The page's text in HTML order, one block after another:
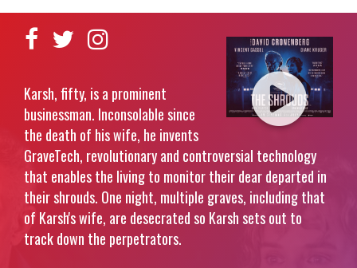
Karsh, fifty, is a prominent
businessman. Inconsolable since
the death of his wife, he invents
GraveTech, revolutionary and controversial technology
that enables the living to monitor their dear departed in
their shrouds. One night, multiple graves, including that
of Karsh's wife, are desecrated so Karsh sets out to
track down the perpetrators.